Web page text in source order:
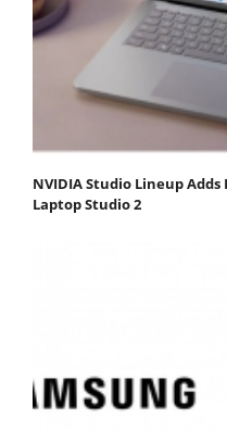
NVIDIA Studio Lineup
Laptop Studio 2